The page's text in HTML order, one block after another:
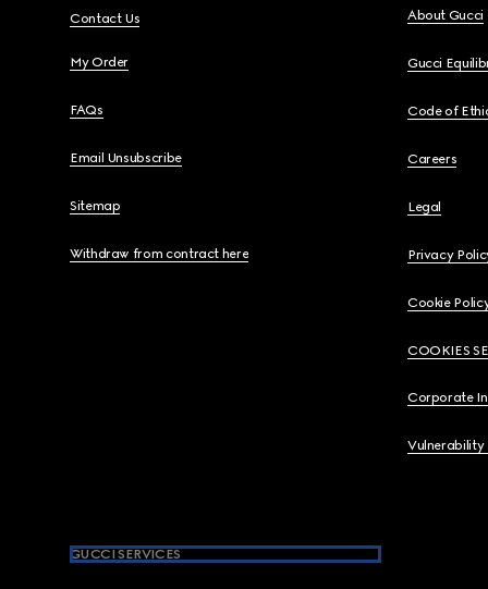
Contact Us
My Order
FAQs
Email Unsubscribe
Sitemap
Withdraw from contract here
About Gucci
Gucci
Code of
Careers
Legal
Privacy
Cookie
COOKIES
Corporate
Vulnerability
GUCCI SERVICES